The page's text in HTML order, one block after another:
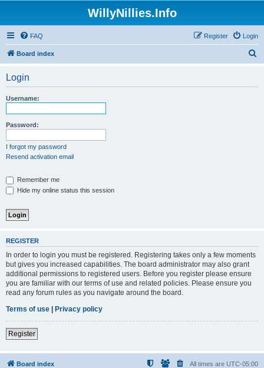
WillyNillies.Info
FAQ Login
Register
Board index
Login
Username:
Password:
I forgot my password
Resend activation email
Remember me
Hide my online status this session
REGISTER
In order to login you must be registered. Registering takes only a few moments
but gives you increased capabilities. The board administrator may also grant
additional permissions to registered users. Before you register please ensure
you are familiar with our terms of use and related policies. Please ensure you
read any forum rules as you navigate around the board.
Terms of use | Privacy policy
Register
Board index All times are UTC-05:00